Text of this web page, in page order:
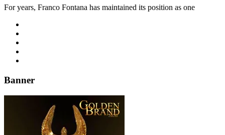
For years, Franco Fontana has maintained its position as one
Banner